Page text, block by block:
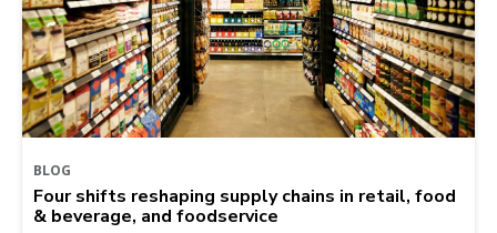
BLOG
Four shifts reshaping supply chains in retail, food
& beverage, and foodservice